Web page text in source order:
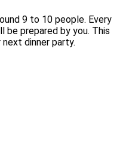
9 to 10 people. Every
be prepared by you. This
dinner party.